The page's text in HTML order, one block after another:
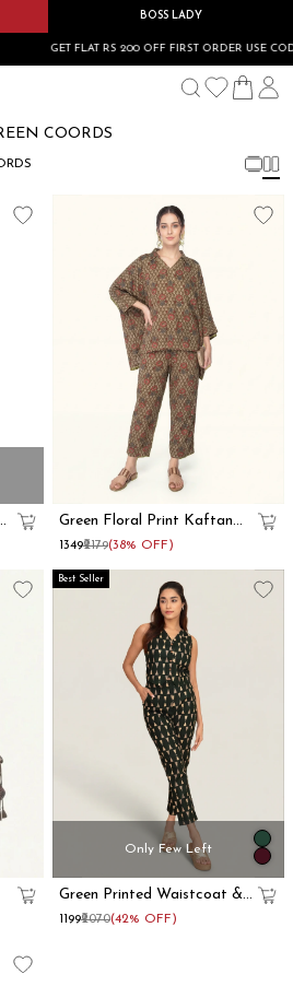
BOSS LADY
GET FLAT RS 200 OFF FIRST ORDER USE
COORDS
Green Floral Print Kaftan
Co-Ord Set
₹1349₹2179(38% OFF)
Only Few Left
Best Seller
Green Printed Waistcoat &
Trousers Cotton Co-Ord Set
₹1199₹2070(42% OFF)